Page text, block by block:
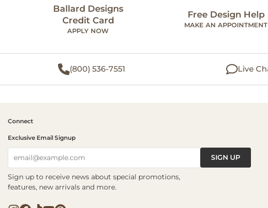
Ballard Designs
Credit Card
APPLY NOW
Free Design Help
MAKE AN APPOINTMENT
(800) 536-7551 Live
Connect
Exclusive Email Signup
email@example.com SIGN UP
Sign up to receive news about special promotions,
features, new arrivals and more.